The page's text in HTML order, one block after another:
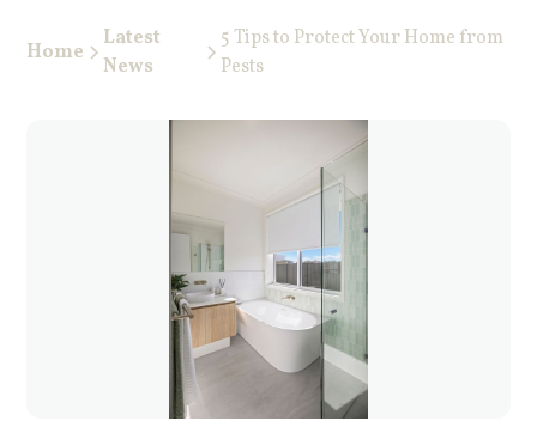
Home
Latest
News
5 Tips to Protect Your Home from
Pests